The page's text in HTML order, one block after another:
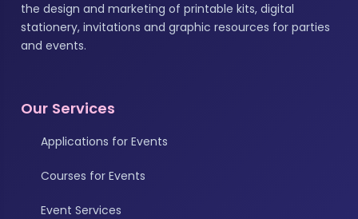
the design and marketing of printable kits, digital
stationery, invitations and graphic resources for parties
and events.
Our Services
Applications for Events
Courses for Events
Event Services